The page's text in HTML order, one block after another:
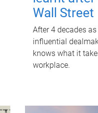
Wall Street
After 4 decades
influential
knows what it
workplace.